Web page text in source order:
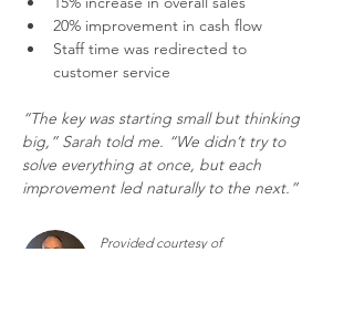
20% improvement in cash flow
Staff time was redirected to
customer service
“The key was starting small but thinking
big,” Sarah told me. “We didn’t try to
solve everything at once, but each
improvement led naturally to the next.”
Provided courtesy of